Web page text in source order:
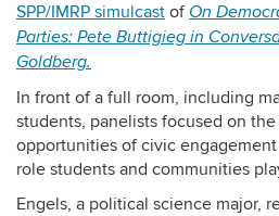
SPP/IMRP simulcast of On
Parties: Pete Buttigieg in
Goldberg.
In front of a full room, including
students, panelists focused on
opportunities ofcivic
role students and communities
Engels, a political science major,